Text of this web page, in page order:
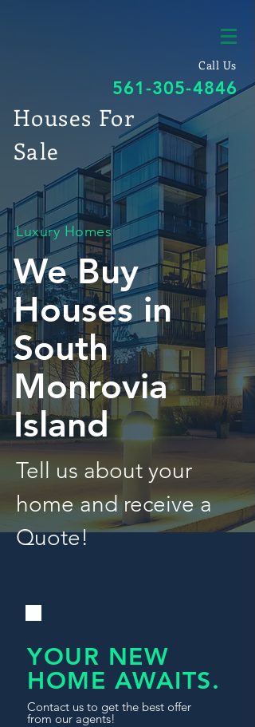
Call Us
561-305-4846
Houses For
Sale
Luxury Homes
We Buy
Houses in
South
Monrovia
Island
Tell us about your
home and receive a
Quote!
YOUR NEW
HOME AWAITS.
Contact us to get the best offer
from our agents!